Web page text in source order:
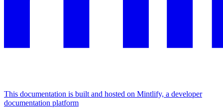
This documentation is built and hosted on Mintlify, a developer
documentation platform